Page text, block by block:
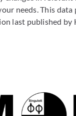
needs. This
last published by